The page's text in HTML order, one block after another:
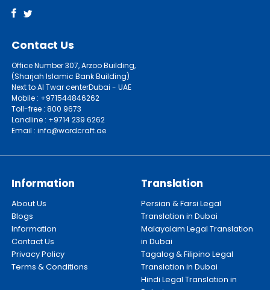
Contact Us
Office Number 307, Arzoo Building,
(Sharjah Islamic Bank Building)
Next to Al Twar centerDubai - UAE
Mobile : +971544846262
Toll-free : 800 9673
Landline : +9714 239 6262
Email : info@wordcraft.ae
Information
About Us
Blogs
Information
Contact Us
Privacy Policy
Terms & Conditions
Translation
Persian & Farsi Legal
Translation in Dubai
Malayalam Legal Translation
in Dubai
Tagalog & Filipino Legal
Translation in Dubai
Hindi Legal Translation in